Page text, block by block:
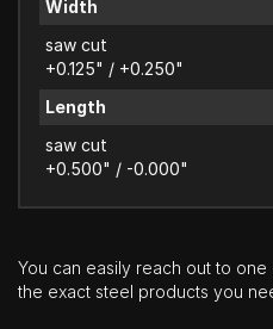
Width
saw cut
+0.125" / +0.250"
Length
saw cut
+0.500" / -0.000"
You can easily reach out to
the exact steel products you